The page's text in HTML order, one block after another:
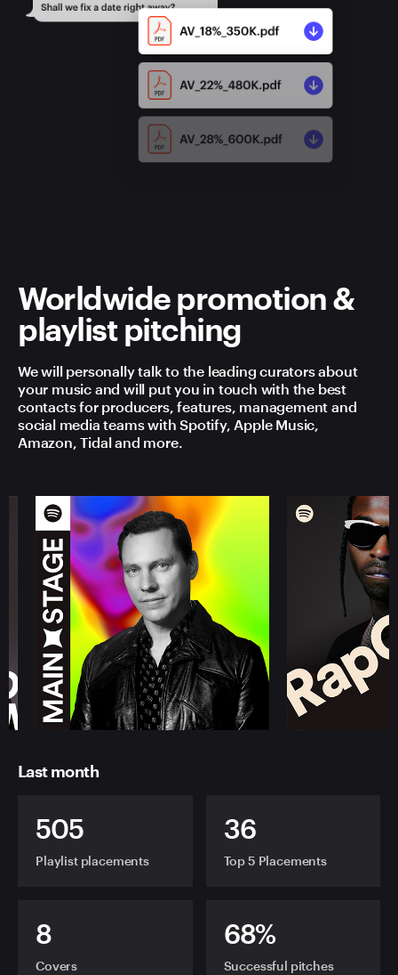
Worldwide promotion &
playlist pitching
We will personally talk to the leading curators about
your music and will put you in touch with the best
contacts for producers, features, management and
social media teams with Spotify, Apple Music,
Amazon, Tidal and more.
Last month
505
Playlist placements
36
Top 5 Placements
8
Covers
68%
Successful pitches